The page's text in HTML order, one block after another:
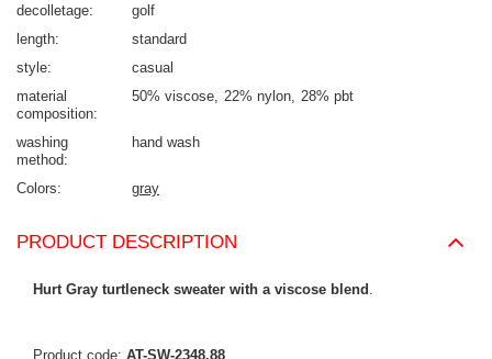
decolletage
golf
length
standard
style
casual
material
composition
50% viscose 22% nylon 28% pbt
washing
method
hand wash
Colors gray
PRODUCT DESCRIPTION
Hurt Gray turtleneck sweater with a viscose blend .
Product code: AT-SW-2348.88